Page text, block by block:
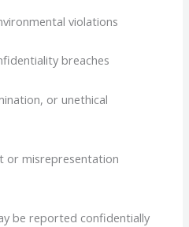
violations
breaches
or unethical
or misrepresentation
be reported confidentially